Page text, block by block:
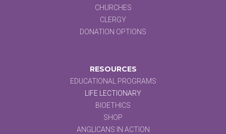
CHURCHES
CLERGY
DONATION OPTIONS
RESOURCES
EDUCATIONAL PROGRAMS
LIFE LECTIONARY
BIOETHICS
SHOP
ANGLICANS IN ACTION